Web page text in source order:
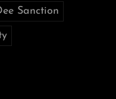
Sanction